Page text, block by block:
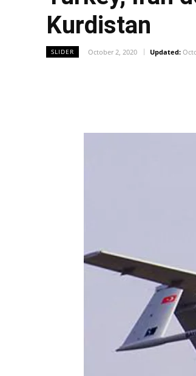
Kurdistan
SLIDER October 2, 2020 Updated: